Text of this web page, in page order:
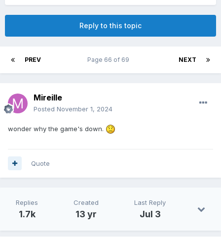
Reply to this topic
PREV NEXT
Page 66 of 69
Mireille
Posted November 1, 2024
wonder why the game's down.
Quote
Replies
1.7k
Created
13 yr
Last Reply
Jul 3